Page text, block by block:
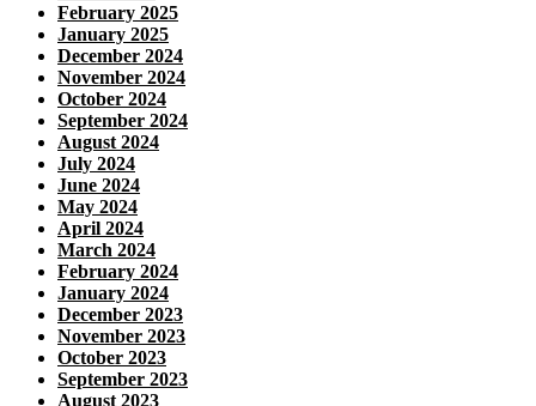
February 2025
January 2025
December 2024
November 2024
October 2024
September 2024
August 2024
July 2024
June 2024
May 2024
April 2024
March 2024
February 2024
January 2024
December 2023
November 2023
October 2023
September 2023
August 2023